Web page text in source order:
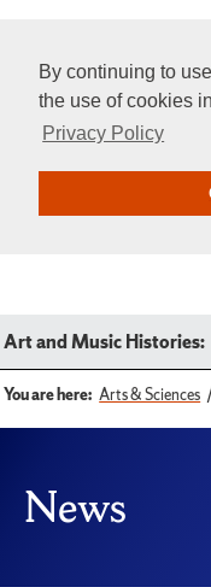
By continuing to
the use of cookies
Privacy Policy
Art and Music Histories:
You are here: Arts & Sciences
News